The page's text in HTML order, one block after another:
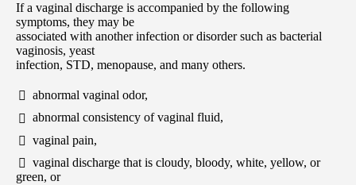
If a vaginal discharge is accompanied by the following
symptoms, they may be
associated with another infection or disorder such as bacterial
vaginosis, yeast
infection, STD, menopause, and many others.
abnormal vaginal odor,
abnormal consistency of vaginal fluid,
vaginal pain,
vaginal discharge that is cloudy, bloody, white, yellow, or
green, or